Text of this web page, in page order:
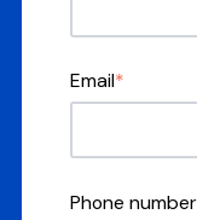
Email*
Phone number